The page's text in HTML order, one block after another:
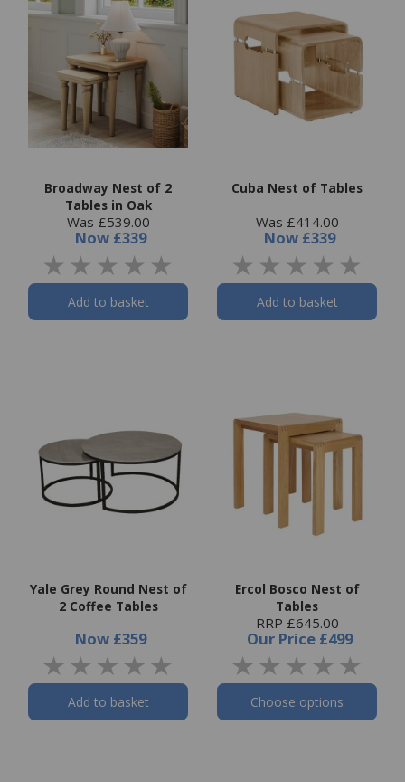
Broadway Nest of 2
Tables in Oak
Was £539.00
Now £339
Add to basket
Cuba Nest of Tables
Was £414.00
Now £339
Add to basket
Yale Grey Round Nest of
2 Coffee Tables
Now £359
Add to basket
Ercol Bosco Nest of
Tables
RRP £645.00
Our Price £499
Choose options